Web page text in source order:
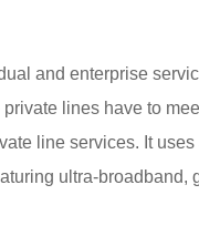
and enterprise
lines have to
line services. It
ultra-